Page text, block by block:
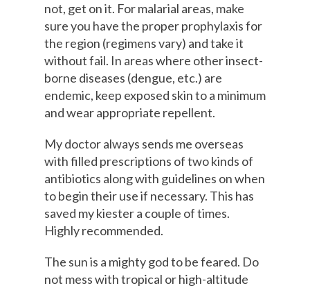
not, get on it. For malarial areas, make
sure you have the proper prophylaxis for
the region (regimens vary) and take it
without fail. In areas where other insect-
borne diseases (dengue, etc.) are
endemic, keep exposed skin to a minimum
and wear appropriate repellent.
My doctor always sends me overseas
with filled prescriptions of two kinds of
antibiotics along with guidelines on when
to begin their use if necessary. This has
saved my kiester a couple of times.
Highly recommended.
The sun is a mighty god to be feared. Do
not mess with tropical or high-altitude